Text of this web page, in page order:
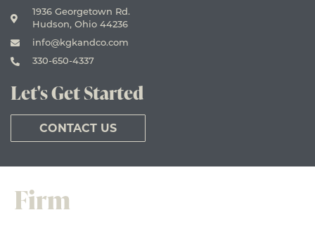
1936 Georgetown Rd.
Hudson, Ohio 44236
info@kgkandco.com
330-650-4337
Let's Get Started
CONTACT US
Firm